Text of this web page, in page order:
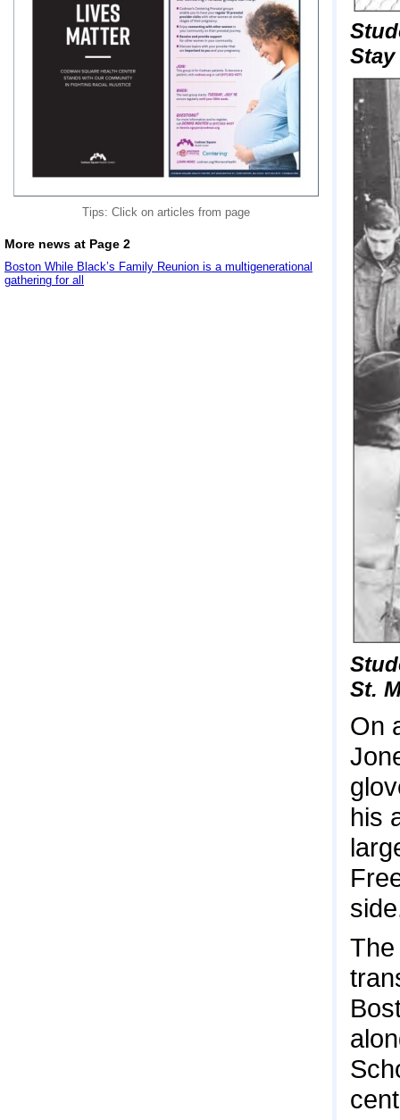
Tips: Click on articles from page
More news at Page 2
Boston While Black’s Family Reunion is a multigenerational
gathering for all
St.
On
his